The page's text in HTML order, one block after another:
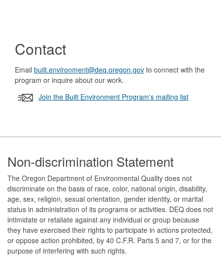
Contact
Email built.environment@deq.oregon.gov to connect with the
program or inquire about our work.
Join the Built Environment Program's mailing list
Footer
Non-discrimination Statement
The Oregon Department of Environmental Quality does not
discriminate on the basis of race, color, national origin, disability,
age, sex, religion, sexual orientation, gender identity, or marital
status in administration of its programs or activities. DEQ does not
intimidate or retaliate against any individual or group because
they have exercised their rights to participate in actions protected,
or oppose action prohibited, by 40 C.F.R. Parts 5 and 7, or for the
purpose of interfering with such rights.